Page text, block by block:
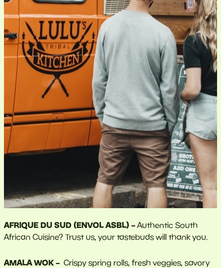
AFRIQUE DU SUD (ENVOL ASBL) – Authentic South
African Cuisine? Trust us, your tastebuds will thank you.
AMALA WOK – Crispy spring rolls, fresh veggies, savory